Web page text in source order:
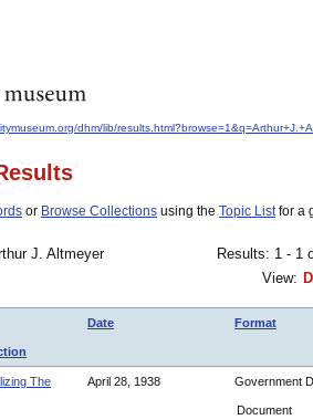
dhm/lib/
or Browse Collections using the Topic Listfor a
J. Altmeyer
Results: 1 -
View:
Date Format
The
April 28, 1938 Government
Document